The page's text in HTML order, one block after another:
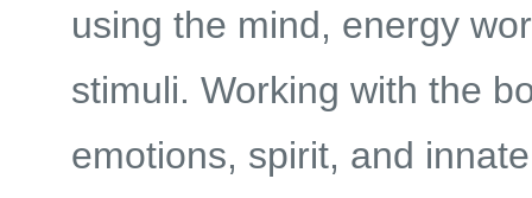
using the mind, energy
stimuli. Working with the
emotions, spirit, and